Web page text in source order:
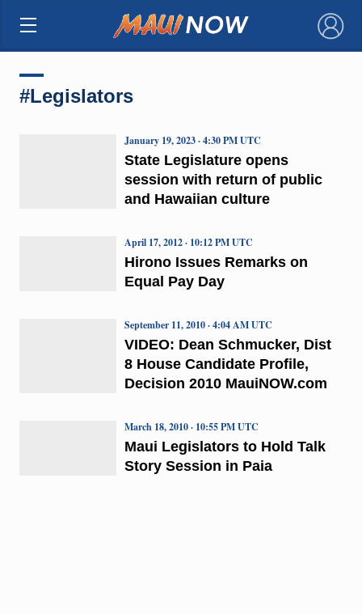
×
#Legislators
State Legislature opens
session with return of public
and Hawaiian culture
January 19, 2023 · 4:30 PM UTC
Hirono Issues Remarks on
Equal Pay Day
April 17, 2012 · 10:12 PM UTC
VIDEO: Dean Schmucker, Dist
8 House Candidate Profile,
Decision 2010 MauiNOW.com
September 11, 2010 · 4:04 AM UTC
Maui Legislators to Hold Talk
Story Session in Paia
March 18, 2010 · 10:55 PM UTC